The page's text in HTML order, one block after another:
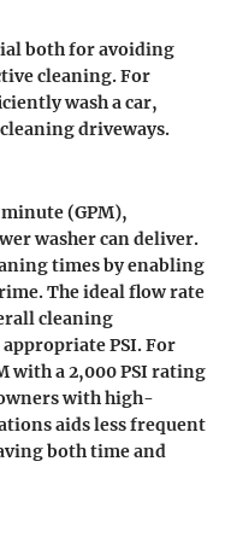
both for avoiding
cleaning. For
wash a car,
driveways.
(GPM),
washer can deliver.
times by enabling
The ideal flow rate
cleaning
PSI. For
with a 2,000 PSI rating
with high-
aids less frequent
both time and